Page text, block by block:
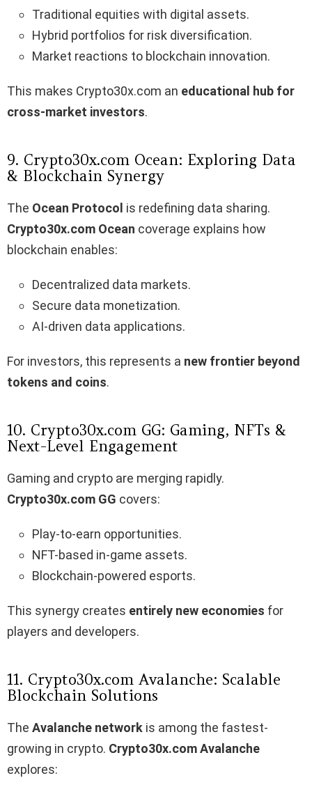
Traditional equities with digital assets.
Hybrid portfolios for risk diversification.
Market reactions to blockchain innovation.
This makes Crypto30x.com an educational hub for
cross-market investors.
9. Crypto30x.com Ocean: Exploring Data
& Blockchain Synergy
The Ocean Protocol is redefining data sharing.
Crypto30x.com Ocean coverage explains how
blockchain enables:
Decentralized data markets.
Secure data monetization.
AI-driven data applications.
For investors, this represents a new frontier beyond
tokens and coins.
10. Crypto30x.com GG: Gaming, NFTs &
Next-Level Engagement
Gaming and crypto are merging rapidly.
Crypto30x.com GG covers:
Play-to-earn opportunities.
NFT-based in-game assets.
Blockchain-powered esports.
This synergy creates entirely new economies for
players and developers.
11. Crypto30x.com Avalanche: Scalable
Blockchain Solutions
The Avalanche network is among the fastest-
growing in crypto. Crypto30x.com Avalanche
explores: